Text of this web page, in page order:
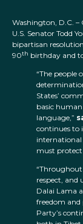
Washington, D.C. –
U.S. Senator Todd
bipartisan
90th birthday and
“The people
States’
basic
language,”
continues to
international
must protect
“Throughout
respect, and
Dalai Lama
freedom and
Party’s